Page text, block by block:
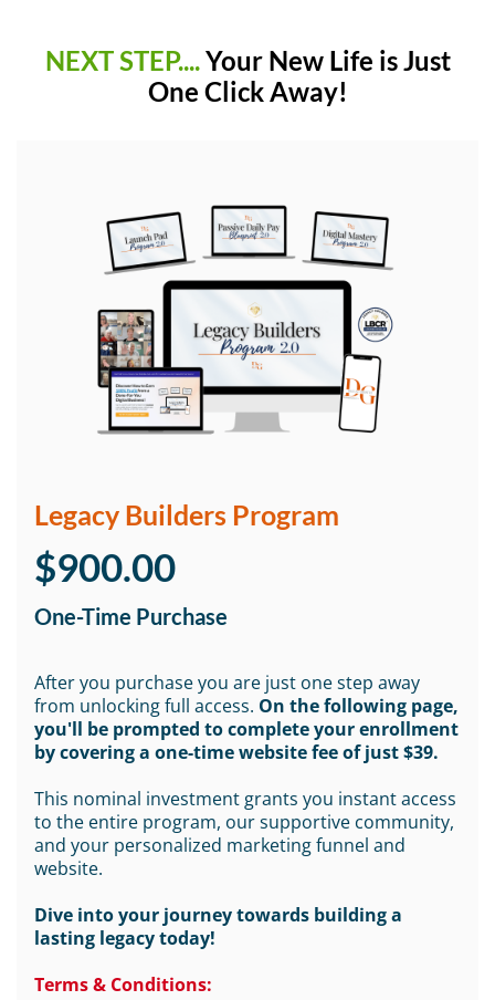
NEXT STEP....Your New Life is Just
One Click Away!
Legacy Builders Program
$900.00
One-Time Purchase
After you purchase you are just one step away
from unlocking full access. On the following page,
you'll be prompted to complete your enrollment
by covering a one-time website fee of just $39.
This nominal investment grants you instant access
to the entire program, our supportive community,
and your personalized marketing funnel and
website.
Dive into your journey towards building a
lasting legacy today!
Terms & Conditions: